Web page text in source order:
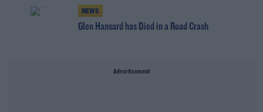
NEWS
Glen Hansard has Died in a Road Crash
Advertisement